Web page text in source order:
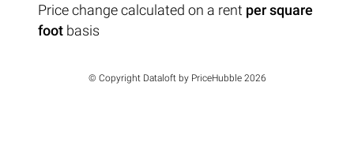
Price change calculated on a rent per square
footbasis
© Copyright Dataloft by PriceHubble 2026